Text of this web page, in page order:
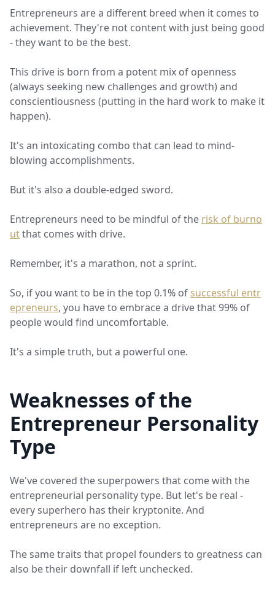
Entrepreneurs are a different breed when it comes to
achievement. They're not content with just being good
- they want to be the best.
This drive is born from a potent mix of openness
(always seeking new challenges and growth) and
conscientiousness (putting in the hard work to make it
happen).
It's an intoxicating combo that can lead to mind-
blowing accomplishments.
But it's also a double-edged sword.
Entrepreneurs need to be mindful of the risk of burno
utthat comes with drive.
Remember, it's a marathon, not a sprint.
So, if you want to be in the top 0.1% of successful entr
epreneurs, you have to embrace a drive that 99% of
people would find uncomfortable.
It's a simple truth, but a powerful one.
Weaknesses of the
Entrepreneur Personality
Type
We've covered the superpowers that come with the
entrepreneurial personality type. But let's be real -
every superhero has their kryptonite. And
entrepreneurs are no exception.
The same traits that propel founders to greatness can
also be their downfall if left unchecked.